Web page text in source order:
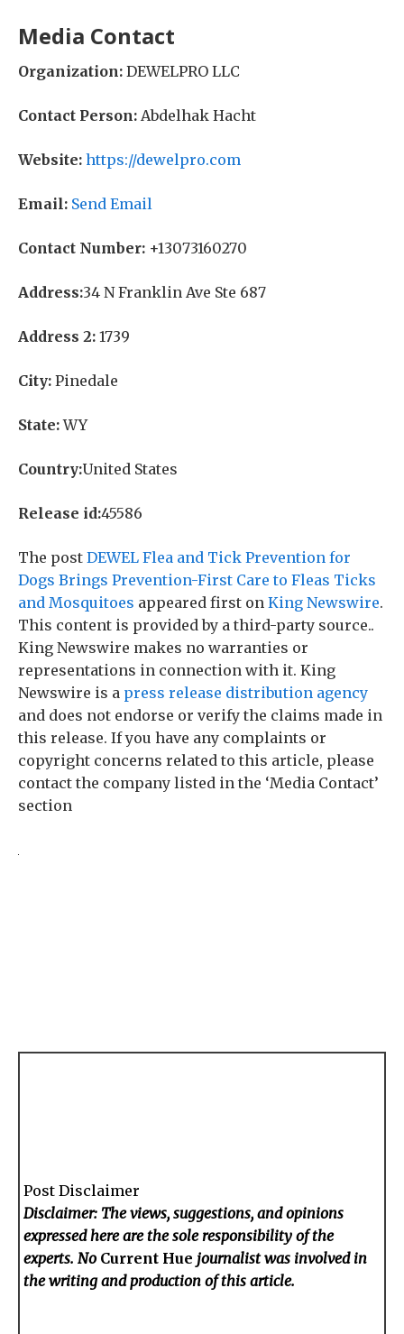
Media Contact
Organization: DEWELPRO LLC
Contact Person: Abdelhak Hacht
Website: https://dewelpro.com
Email: Send Email
Contact Number: +13073160270
Address:34 N Franklin Ave Ste 687
Address 2: 1739
City: Pinedale
State:WY
Country:United States
Release id:45586
The post DEWEL Flea and Tick Prevention for
Dogs Brings Prevention-First Care to Fleas Ticks
and Mosquitoes appeared first on King Newswire.
This content is provided by a third-party source..
King Newswire makes no warranties or
representations in connection with it. King
Newswire is a press release distribution agency
and does not endorse or verify the claims made in
this release. If you have any complaints or
copyright concerns related to this article, please
contact the company listed in the ‘Media Contact’
section
Post Disclaimer
Disclaimer: The views, suggestions, and opinions
expressed here are the sole responsibility of the
experts. No Current Hue journalist was involved in
the writing and production of this article.